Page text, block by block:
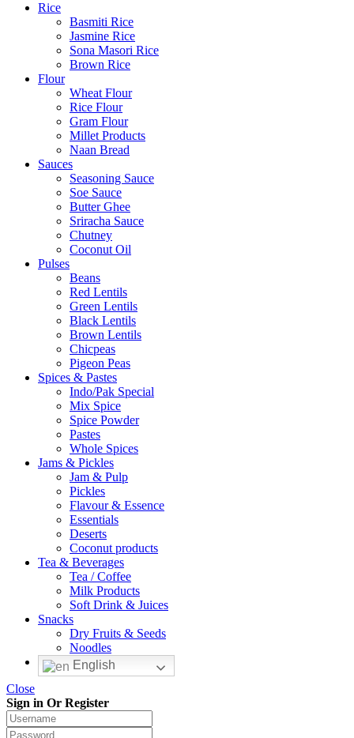
Rice
Basmiti Rice
Jasmine Rice
Sona Masori Rice
Brown Rice
Flour
Wheat Flour
Rice Flour
Gram Flour
Millet Products
Naan Bread
Sauces
Seasoning Sauce
Soe Sauce
Butter Ghee
Sriracha Sauce
Chutney
Coconut Oil
Pulses
Beans
Red Lentils
Green Lentils
Black Lentils
Brown Lentils
Chicpeas
Pigeon Peas
Spices & Pastes
Indo/Pak Special
Mix Spice
Spice Powder
Pastes
Whole Spices
Jams & Pickles
Jam & Pulp
Pickles
Flavour & Essence
Essentials
Deserts
Coconut products
Tea & Beverages
Tea / Coffee
Milk Products
Soft Drink & Juices
Snacks
Dry Fruits & Seeds
Noodles
English
Close
Sign in Or Register